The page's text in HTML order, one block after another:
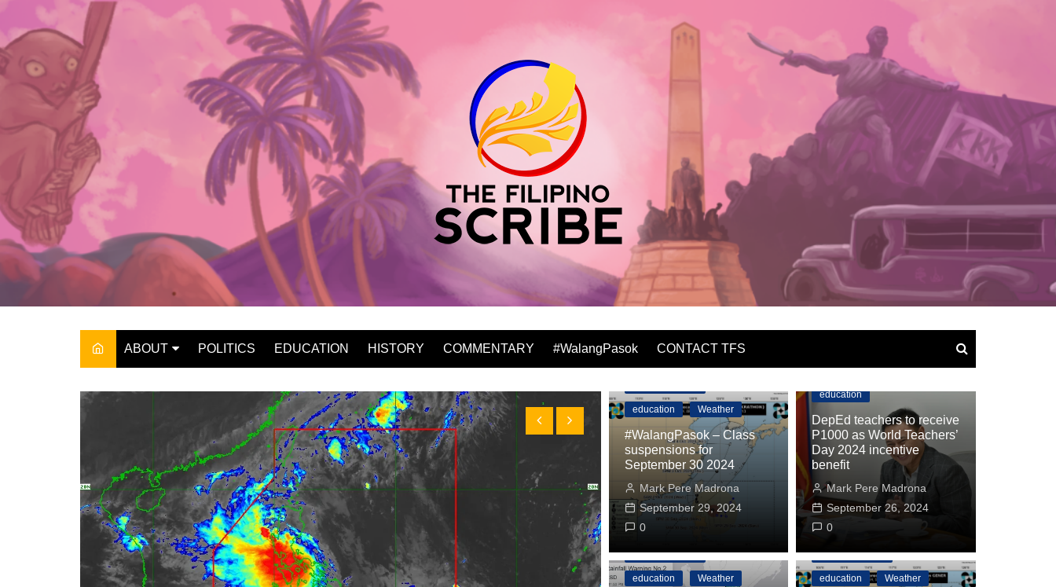
content
ABOUT POLITICS EDUCATION HISTORY COMMENTARY #WalangPasok CONTACT TFS
education Weather
#WalangPasok – Class
suspensions for
September 30 2024
Mark Pere Madrona
September 29, 2024
0
Department of Education
education
DepEd teachers to receive
P1000 as World Teachers’
Day 2024 incentive
benefit
Mark Pere Madrona
September 26, 2024
0
#WalangPasok
education Weather
#WalangPasok
education Weather